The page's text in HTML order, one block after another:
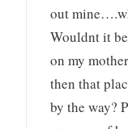
out
Wouldnt it
on my
then that
by the way?